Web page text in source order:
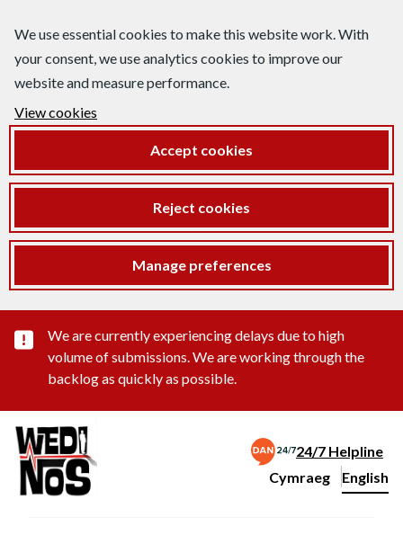
We use essential cookies to make this website work. With
your consent, we use analytics cookies to improve our
website and measure performance.
View cookies
Accept cookies
Reject cookies
Manage preferences
Important substance alert
We are currently experiencing delays due to high
volume of submissions. We are working through the
backlog as quickly as possible.
24/7 Helpline
Change website
Cymraeg
– Newid yr iaith ir
English